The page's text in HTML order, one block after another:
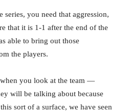
you need that aggression,
that it is 1-1 after the end of the
able to bring out those
the players.
you look at the team —
will be talking about because
sort of a surface, we have seen